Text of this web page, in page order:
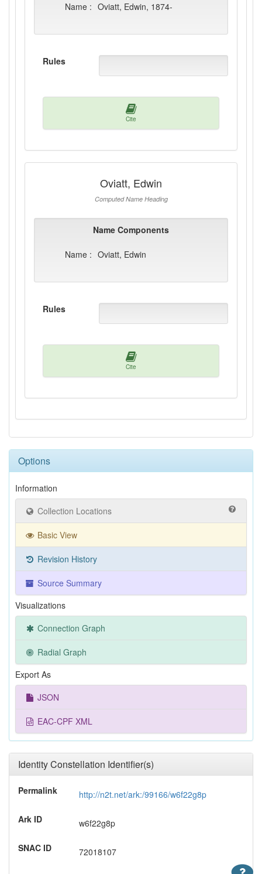
Name : Oviatt, Edwin, 1874-
Rules
Cite
Oviatt, Edwin
Computed Name Heading
Name Components
Name : Oviatt, Edwin
Rules
Cite
Options
Information
Collection Locations
Basic View
Revision History
Source Summary
Visualizations
Connection Graph
Radial Graph
Export As
JSON
EAC-CPF XML
Identity Constellation Identifier(s)
Permalink http://n2t.net/ark:/99166/w6f22g8p
Ark ID w6f22g8p
SNAC ID 72018107